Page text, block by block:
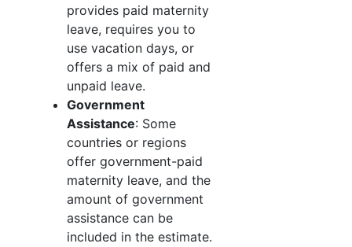
provides paid maternity
leave, requires you to
use vacation days, or
offers a mix of paid and
unpaid leave.
Government
Assistance: Some
countries or regions
offer government-paid
maternity leave, and the
amount of government
assistance can be
included in the estimate.